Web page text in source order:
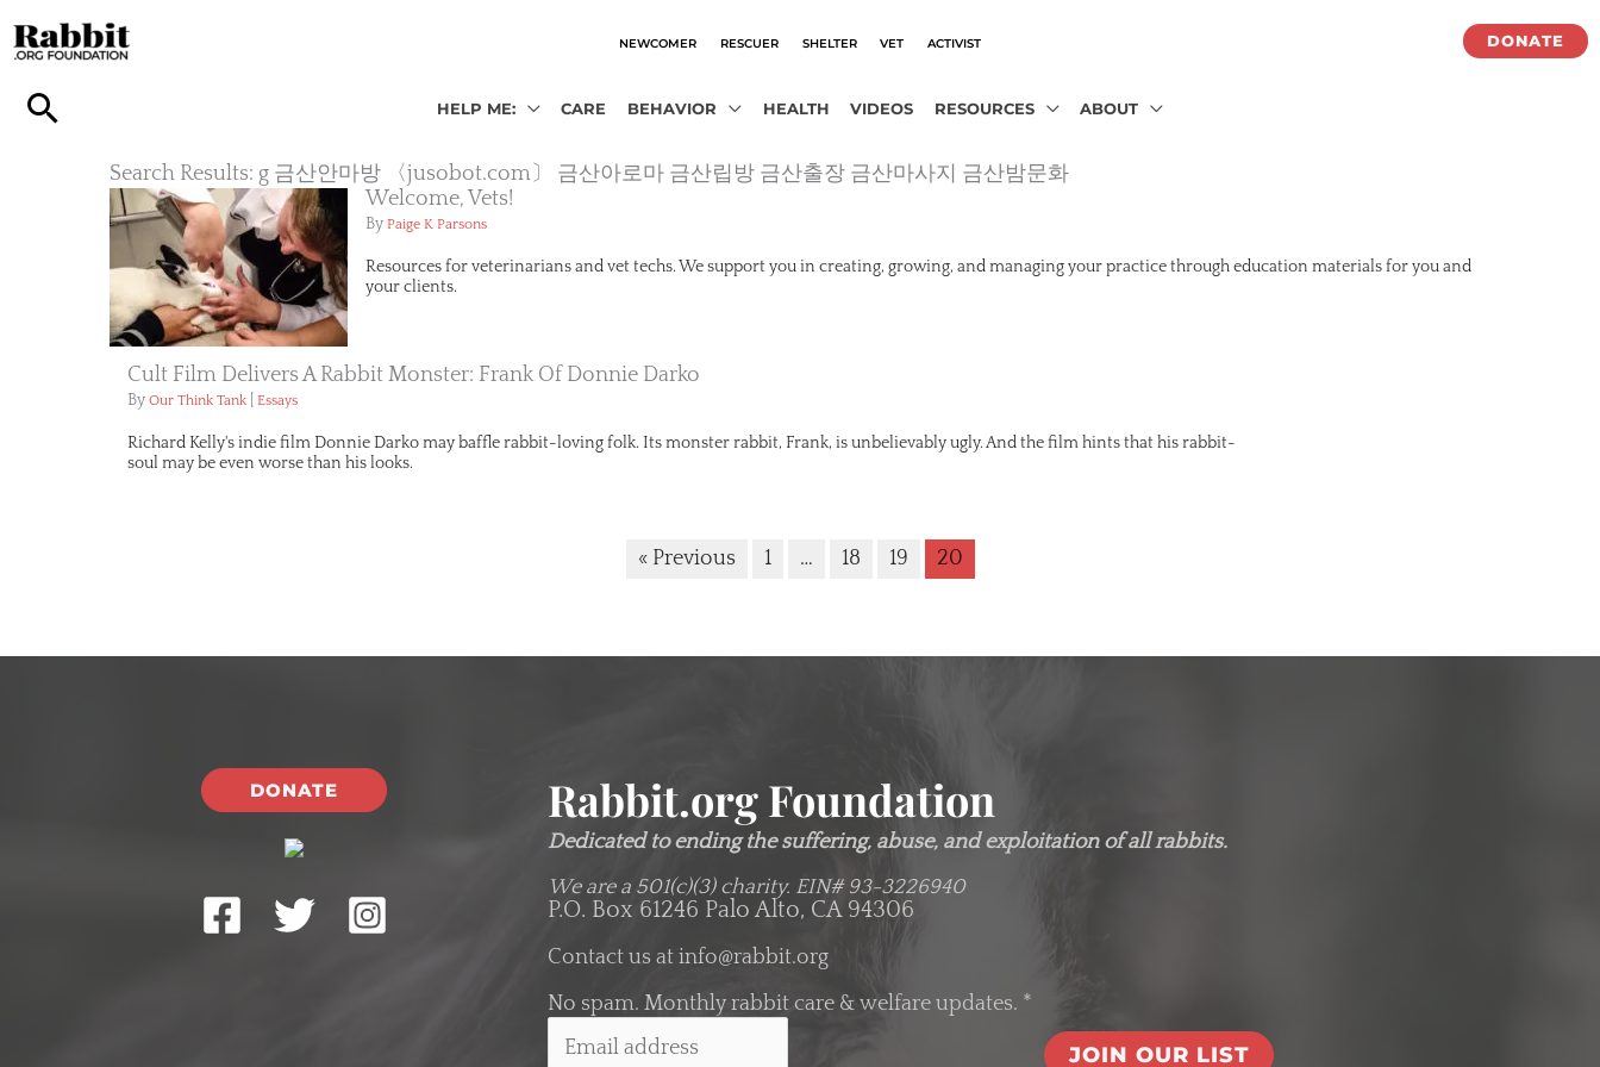
to
content
NEWCOMER RESCUER SHELTER VET ACTIVIST DONATE
HELP ME: CARE BEHAVIOR HEALTH VIDEOS RESOURCES ABOUT
Search Results: g 금산안마방 〈jusobot.com〕 금산아로마 금산립방 금산출장 금산마사지 금산밤문화
Welcome, Vets!
By Paige K Parsons
Resources for veterinarians and vet techs. We support you in creating, growing, and managing your practice through education materials for you and
your clients.
Cult Film Delivers A Rabbit Monster: Frank Of Donnie Darko
By Our Think Tank Essays
Richard Kelly's indie film Donnie Darko may baffle rabbit-loving folk. Its monster rabbit, Frank, is unbelievably ugly. And the film hints that his rabbit-
soul may be even worse than his looks.
« Previous 1 … 18 19 20
DONATE Rabbit.org Foundation
Dedicated to ending the suffering, abuse, and exploitation of all rabbits.
We are a 501(c)(3) charity. EIN# 93-3226940
P.O. Box 61246 Palo Alto, CA 94306
Contact us at info@rabbit.org
No spam. Monthly rabbit care & welfare updates. *